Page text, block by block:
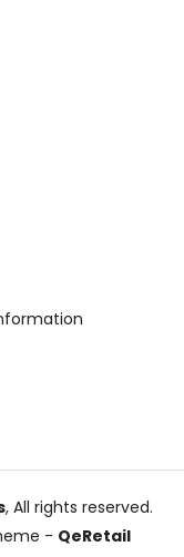
, All rights reserved.
- QeRetail